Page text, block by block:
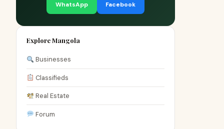
WhatsApp Facebook
Explore Mangola
Businesses
Classifieds
Real Estate
Forum